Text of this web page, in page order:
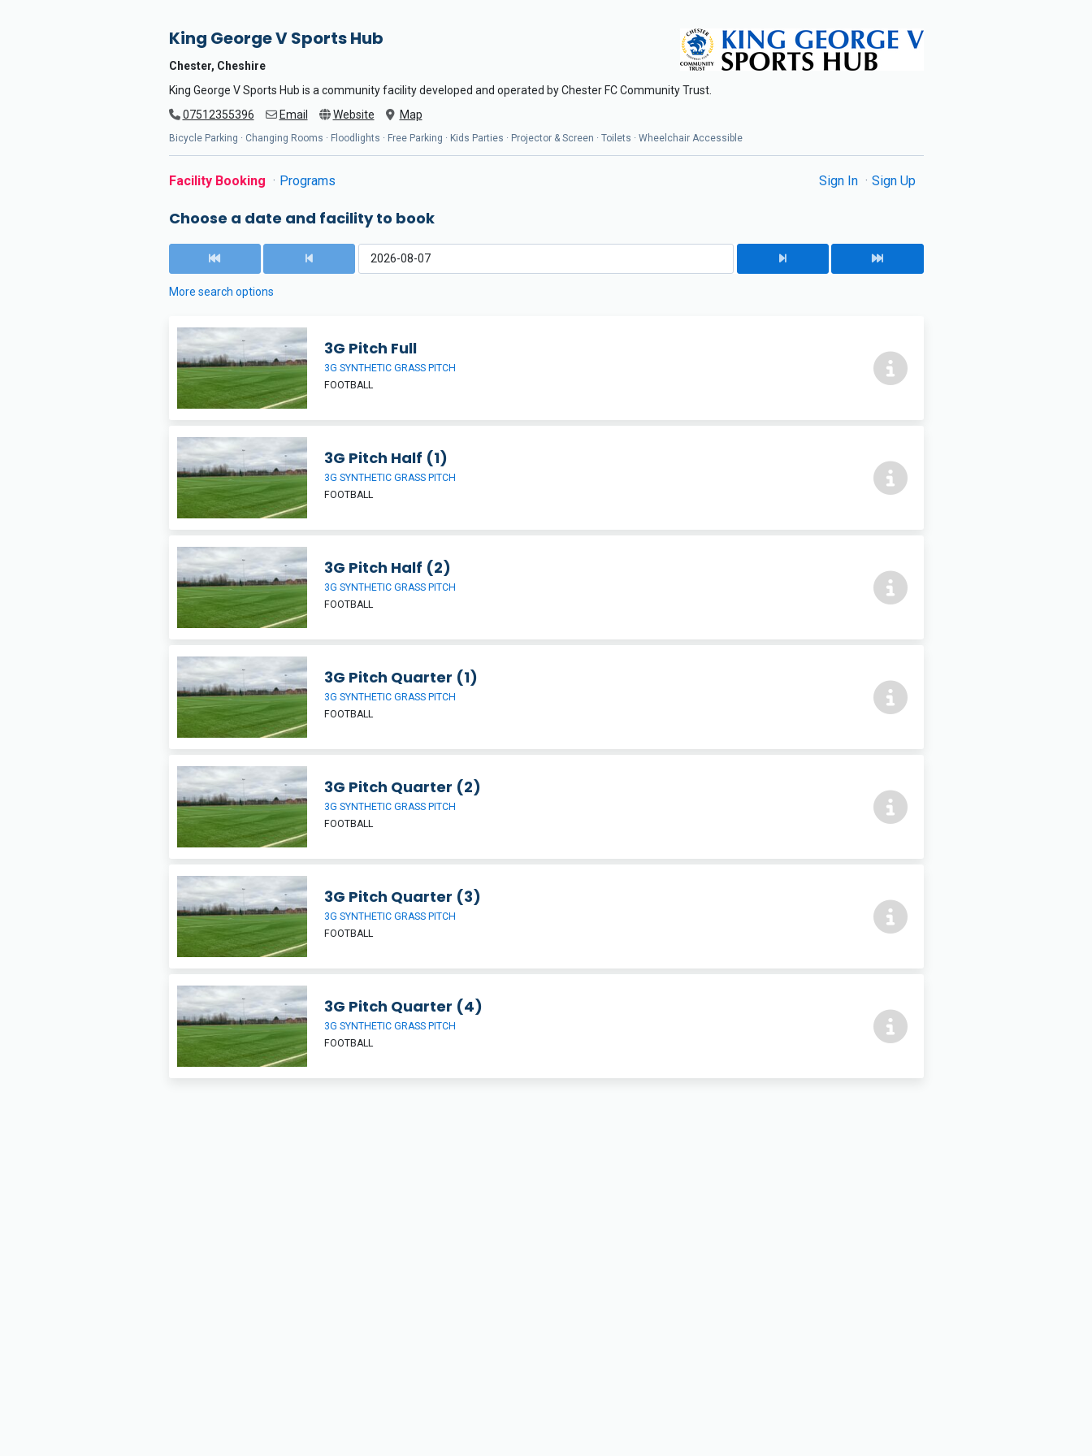
King George V Sports Hub
Chester, Cheshire
King George V Sports Hub is a community facility developed and operated by Chester FC Community Trust.
07512355396
Email Website Map
Bicycle Parking · Changing Rooms · Floodlights · Free Parking · Kids Parties · Projector & Screen · Toilets · Wheelchair Accessible
Facility Booking Programs Sign In Sign Up
Choose a date and facility to book
More search options
3G Pitch Full
3G SYNTHETIC GRASS PITCH
FOOTBALL
3G Pitch Half (1)
3G SYNTHETIC GRASS PITCH
FOOTBALL
3G Pitch Half (2)
3G SYNTHETIC GRASS PITCH
FOOTBALL
3G Pitch Quarter (1)
3G SYNTHETIC GRASS PITCH
FOOTBALL
3G Pitch Quarter (2)
3G SYNTHETIC GRASS PITCH
FOOTBALL
3G Pitch Quarter (3)
3G SYNTHETIC GRASS PITCH
FOOTBALL
3G Pitch Quarter (4)
3G SYNTHETIC GRASS PITCH
FOOTBALL